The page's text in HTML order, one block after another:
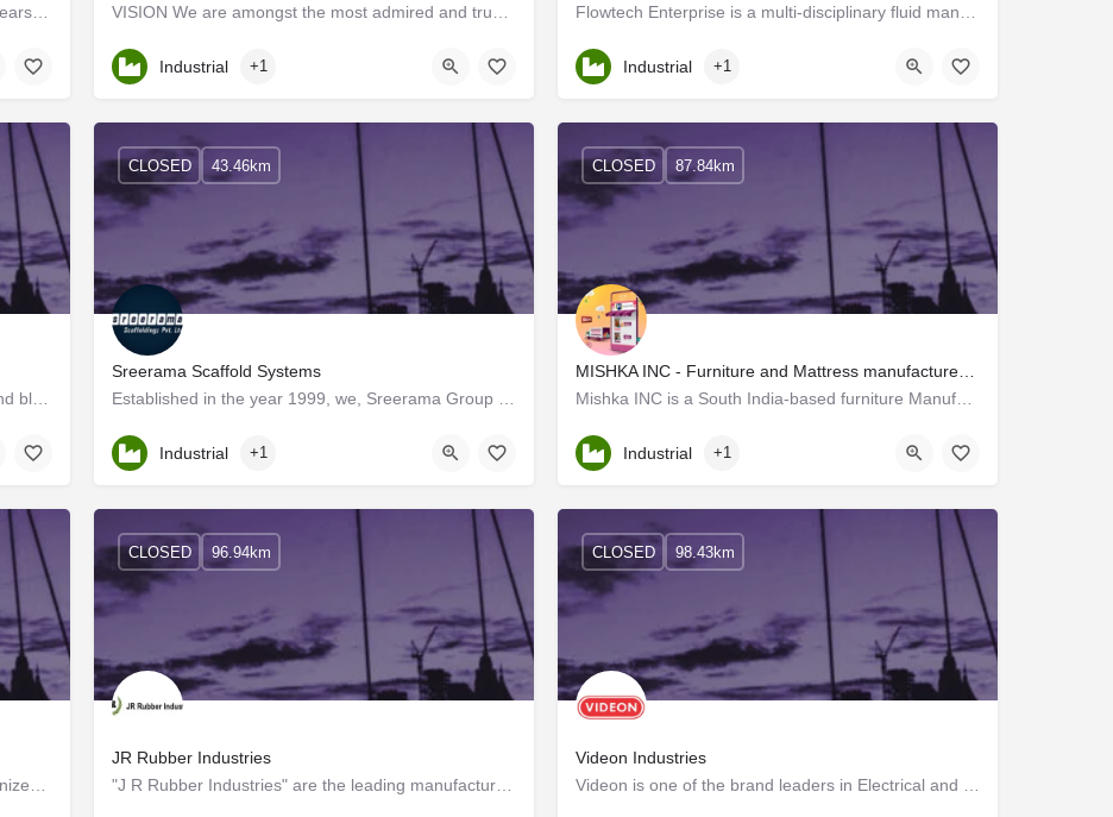
Kerala, Palakkad
Industrial +1
Kerala, Palakkad
Industrial +1
Sreerama Scaffold Systems
Kerala, Palakkad
CLOSED 43.46km
Industrial +1
Kerala, Thrissur
CLOSED 87.84km
Industrial +1
JR Rubber Industries
CLOSED 96.94km
Videon Industries
CLOSED 98.43km